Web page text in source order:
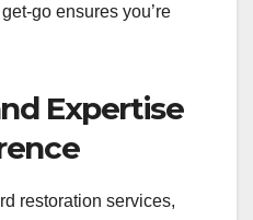
go ensures you’re
Expertise
restoration services,